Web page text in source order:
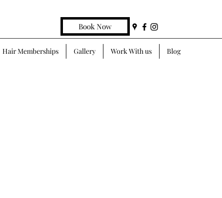
Book Now
Hair Memberships Gallery Work With us Blog